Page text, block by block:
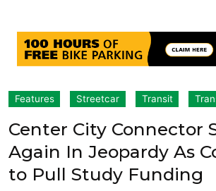
Features Streetcar Transit
Center City Connector
Again In Jeopardy As
to Pull Study Funding